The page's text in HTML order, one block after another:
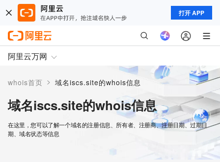
打开 APP
阿里云万网
whois首页 > 域名iscs.site的whois信息
域名iscs.site的whois信息
在这里，您可以了解一个域名的注册信息、所有者、注册商、注册日期、过期日
期、域名状态等信息